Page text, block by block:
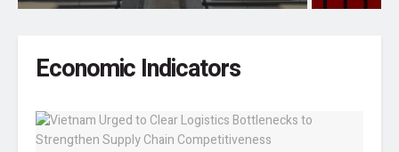
Economic Indicators